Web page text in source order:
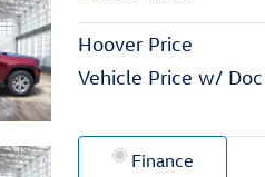
Hoover Price
Vehicle Price w/ Doc
Finance